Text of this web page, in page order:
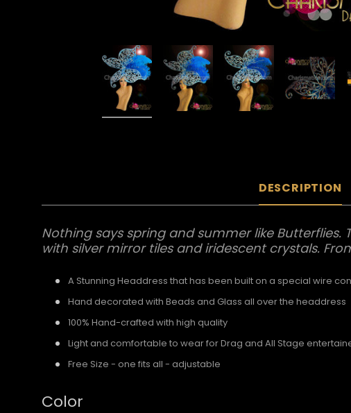
DESCRIPTION
Nothing says spring and summer like
with silver mirror tiles and iridescent crystals.
A Stunning Headdress that has been built on a special wire
Hand decorated with Beads and Glass all over the headdress
100% Hand-crafted with high quality
Light and comfortable to wear for Drag and All Stage
Free Size - one fits all - adjustable
Color